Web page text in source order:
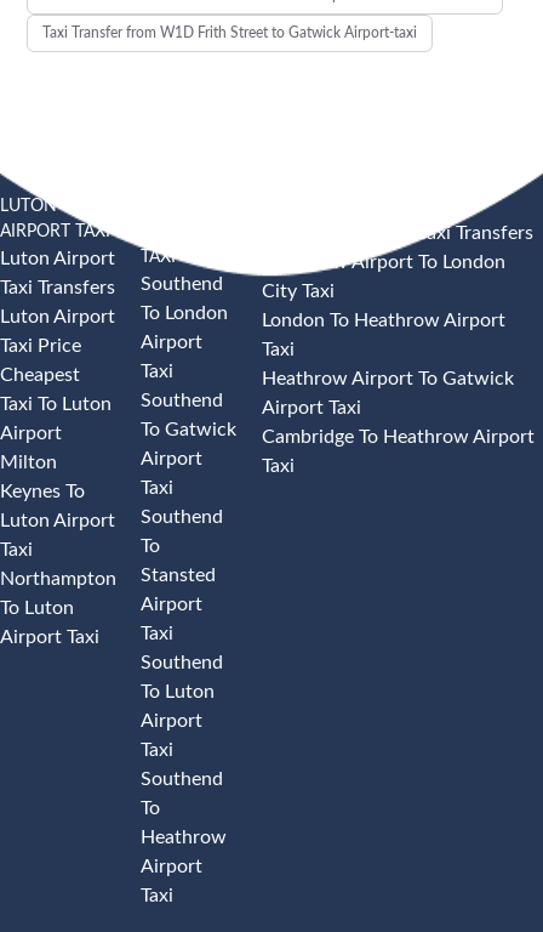
Taxi Transfer from W1D Frith Street to Gatwick Airport-taxi
LUTON
AIRPORT TAXI
Luton Airport
Taxi Transfers
Luton Airport
Taxi Price
Cheapest
Taxi To Luton
Airport
Milton
Keynes To
Luton Airport
Taxi
Northampton
To Luton
Airport Taxi
TAXI
Southend
To London
Airport
Taxi
Southend
To Gatwick
Airport
Taxi
Southend
To
Stansted
Airport
Taxi
Southend
To Luton
Airport
Taxi
Southend
To
Heathrow
Airport
Taxi
Heathrow Airport Taxi Transfers
Heathrow Airport To London
City Taxi
London To Heathrow Airport
Taxi
Heathrow Airport To Gatwick
Airport Taxi
Cambridge To Heathrow Airport
Taxi